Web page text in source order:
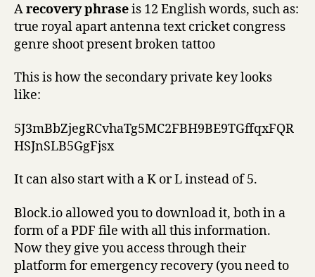
Arecovery phraseis 12 English words, such as:
true royal apart antenna text cricket congress
genre shoot present broken tattoo
This is how the secondary private key looks
like:
5J3mBbZjegRCvhaTg5MC2FBH9BE9TGffqxFQR
HSJnSLB5GgFjsx
It can also start with a K or L instead of 5.
Block.io allowed you to download it, both in a
form of a PDF file with all this information.
Now they give you access through their
platform for emergency recovery (you need to